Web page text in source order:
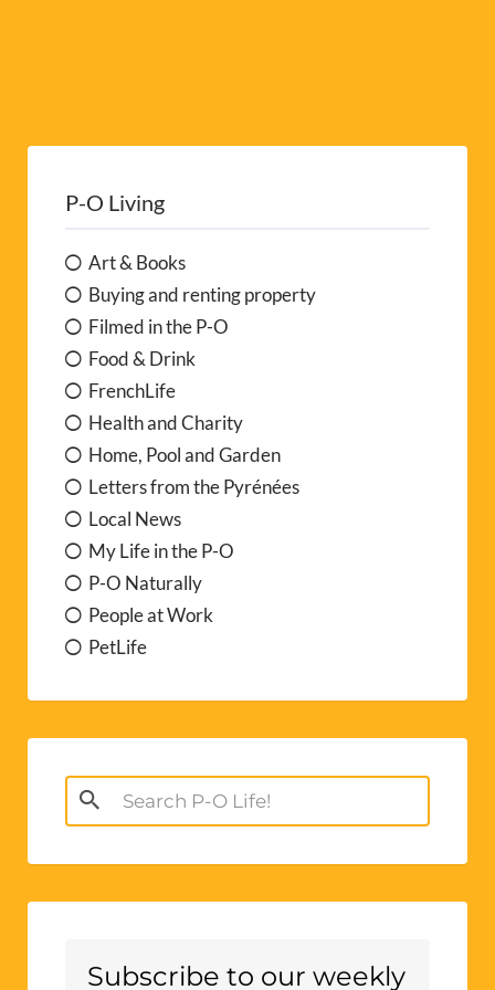
P-O Living
Art & Books
Buying and renting property
Filmed in the P-O
Food & Drink
FrenchLife
Health and Charity
Home, Pool and Garden
Letters from the Pyrénées
Local News
My Life in the P-O
P-O Naturally
People at Work
PetLife
Search
for:
Subscribe to our weekly